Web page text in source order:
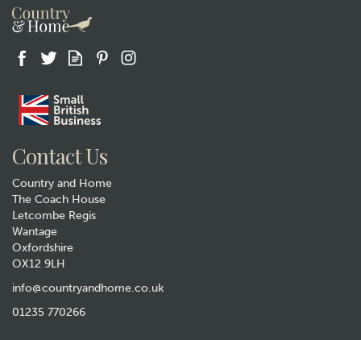
Contact Us
Country and Home
The Coach House
Letcombe Regis
Wantage
Oxfordshire
OX12 9LH
info@countryandhome.co.uk
01235 770266